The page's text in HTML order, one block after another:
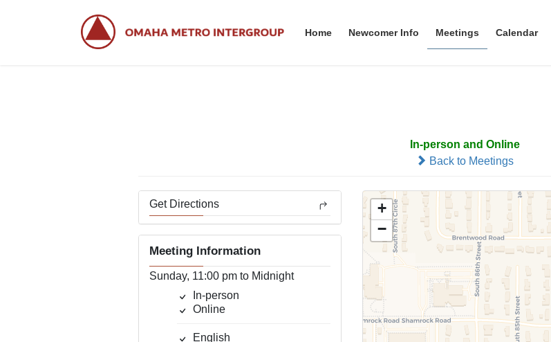
Home Newcomer Info Meetings Calendar
In-person and Online
Back to Meetings
Get Directions
Meeting Information
Sunday, 11:00 pm to Midnight
In-person
Online
English
+
−